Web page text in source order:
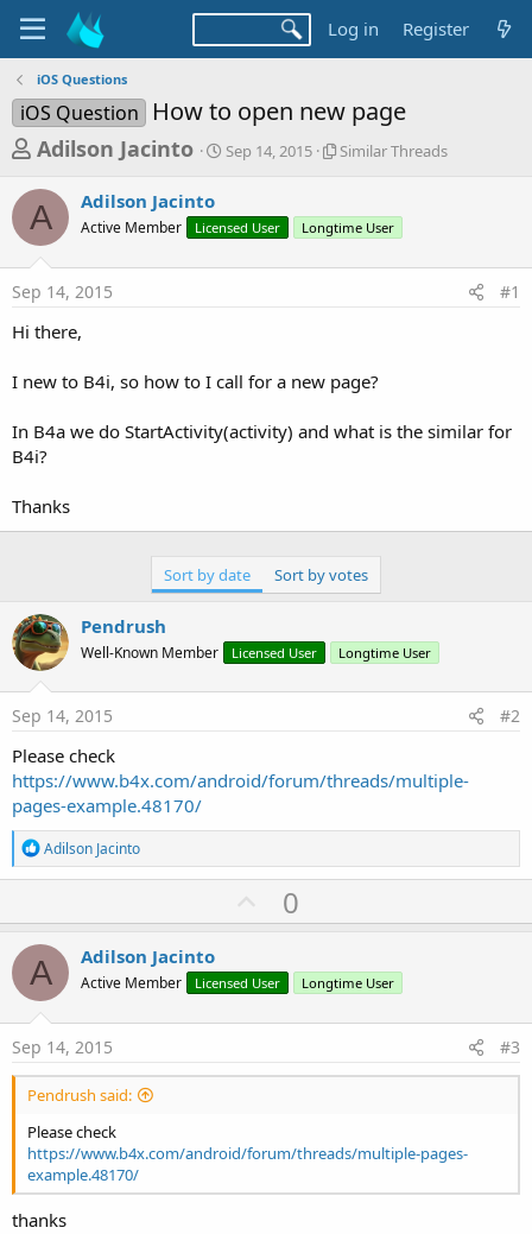
Log in Register
iOS Questions
iOS Question How to open new page
T
r
e
a
d
s
a
t
r
Adilson Jacinto
S
t
a
Sep 14, 2015
S
l
r
a
Similar Threads
A Adilson Jacinto
Active Member Licensed User Longtime User
Sep 14, 2015 #1
Hi there,
I new to B4i, so how to I call for a new page?
In B4a we do StartActivity(activity) and what is the similar for
B4i?
Thanks
Sort by date Sort by votes
Pendrush
Well-Known Member Licensed User Longtime User
Sep 14, 2015 #2
Please check
https://www.b4x.com/android/forum/threads/multiple-
pages-example.48170/
R
e
a
t
i
o
n
s
:
Adilson Jacinto
U
p
o
t
0
A Adilson Jacinto
Active Member Licensed User Longtime User
Sep 14, 2015 #3
Pendrush said:
Please check
https://www.b4x.com/android/forum/threads/multiple-pages-
example.48170/
thanks